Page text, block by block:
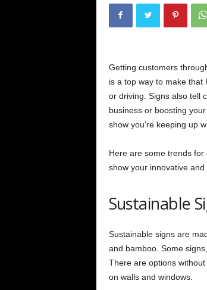
Getting customers
is a top way to make that
or driving. Signs also tell
business or boosting
show you’re keeping up
Here are some trends for
show your innovative and
Sustainable
Sustainable signs are
and bamboo. Some
There are options
on walls and windows.